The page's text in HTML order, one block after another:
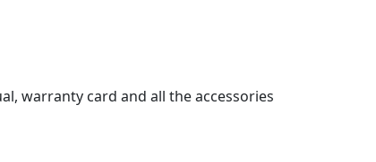
warranty card and all the accessories